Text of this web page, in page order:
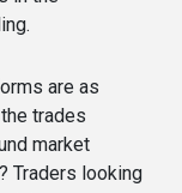
are as
trades
market
Traders looking